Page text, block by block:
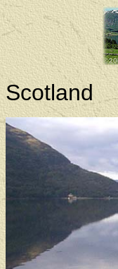
Scotland